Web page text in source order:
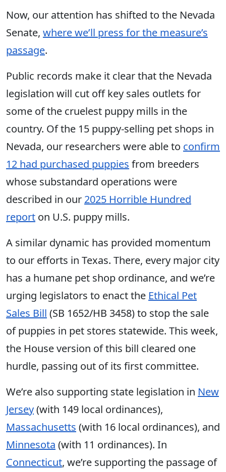
Now, our attention has shifted to the Nevada
Senate, where we’ll press for the measure’s
passage.
Public records make it clear that the Nevada
legislation will cut off key sales outlets for
some of the cruelest puppy mills in the
country. Of the 15 puppy-selling pet shops in
Nevada, our researchers were able to confirm
12 had purchased puppies from breeders
whose substandard operations were
described in our 2025 Horrible Hundred
report on U.S. puppy mills.
A similar dynamic has provided momentum
to our efforts in Texas. There, every major city
has a humane pet shop ordinance, and we’re
urging legislators to enact the Ethical Pet
Sales Bill (SB 1652/HB 3458) to stop the sale
of puppies in pet stores statewide. This week,
the House version of this bill cleared one
hurdle, passing out of its first committee.
We’re also supporting state legislation in New
Jersey(with 149 local ordinances),
Massachusetts (with 16 local ordinances), and
Minnesota (with 11 ordinances). In
Connecticut, we’re supporting the passage of